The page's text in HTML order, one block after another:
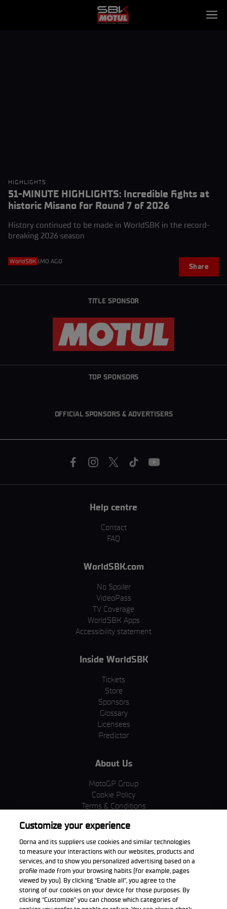
HIGHLIGHTS
51-MINUTE HIGHLIGHTS: Incredible fights at
historic Misano for Round 7 of 2026
History continued to be made in WorldSBK in the record-
breaking 2026 season
WorldSBK 1MO AGO
Share
TITLE SPONSOR
TOP SPONSORS
OFFICIAL SPONSORS & ADVERTISERS
Help centre
Contact
FAQ
WorldSBK.com
No Spoiler
VideoPass
TV Coverage
WorldSBK Apps
Accessibility statement
Inside WorldSBK
Tickets
Store
Sponsors
Glossary
Licensees
Predictor
About Us
MotoGP Group
Cookie Policy
Terms & Conditions
Privacy Policy
Purchase Policy
Download the App
Customize your experience
Dorna and its suppliers use cookies and similar technologies
to measure your interactions with our websites, products and
services, and to show you personalized advertising based on a
profile made from your browsing habits (for example, pages
viewed by you). By clicking “Enable all”, you agree to the
storing of our cookies on your device for those purposes. By
clicking “Customize” you can choose which categories of